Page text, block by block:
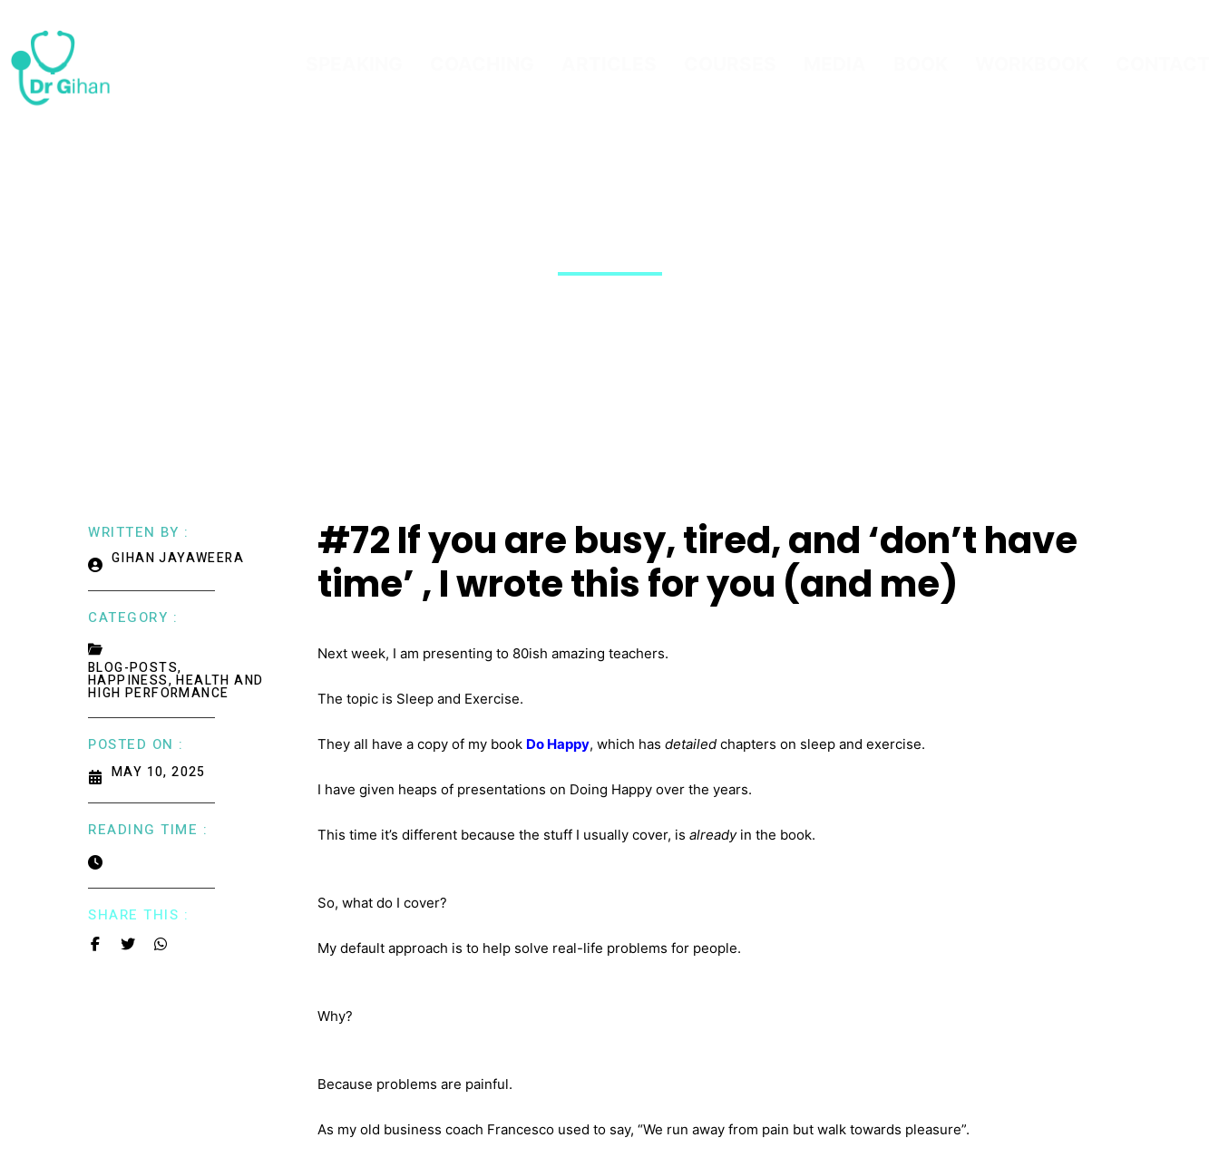
WRITTEN BY :
GIHAN JAYAWEERA
CATEGORY :
BLOG-POSTS,
HAPPINESS, HEALTH AND
HIGH PERFORMANCE
POSTED ON :
MAY 10, 2025
READING TIME :
SHARE THIS :
#72 If you are busy, tired, and ‘don’t have
time’ , I wrote this for you (and me)
Next week, I am presenting to 80ish amazing teachers.
The topic is Sleep and Exercise.
They all have a copy of my book Do Happy, which has detailedchapters on sleep and exercise.
I have given heaps of presentations on Doing Happy over the years.
This time it’s different because the stuff I usually cover, is alreadyin the book.
So, what do I cover?
My default approach is to help solve real-life problems for people.
Why?
Because problems are painful.
As my old business coach Francesco used to say, “We run away from pain but walk towards pleasure”.